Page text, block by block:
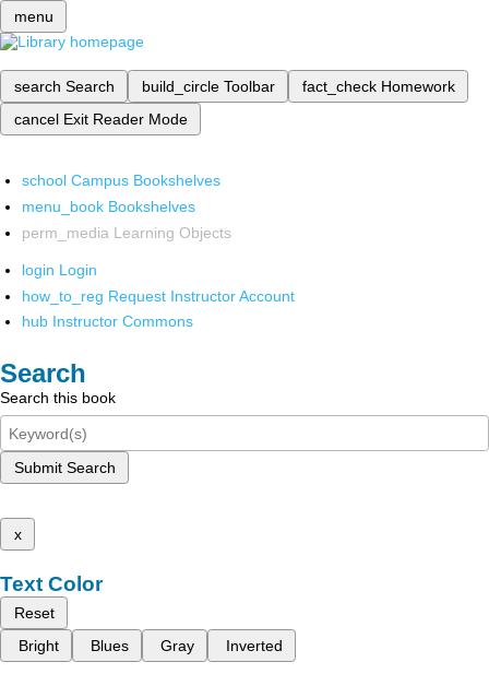
menu
search Search build_circle Toolbar fact_check Homework
cancel Exit Reader Mode
school Campus Bookshelves
menu_book Bookshelves
perm_media Learning Objects
login Login
how_to_reg Request Instructor Account
hub Instructor Commons
Search
Search this book
Submit Search
x
Text Color
Reset
Bright
Blues Gray Inverted